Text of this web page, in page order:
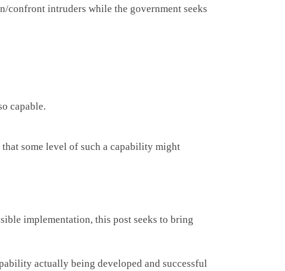
confront intruders while the government seeks
capable.
some level of such a capability might
implementation, this post seeks to bring
actually being developed and successful